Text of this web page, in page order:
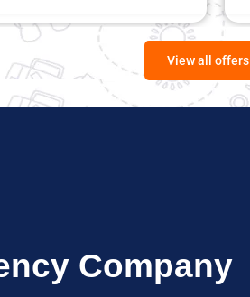
hotel offers are designed to give you
unbeatable value
View all offers
Company